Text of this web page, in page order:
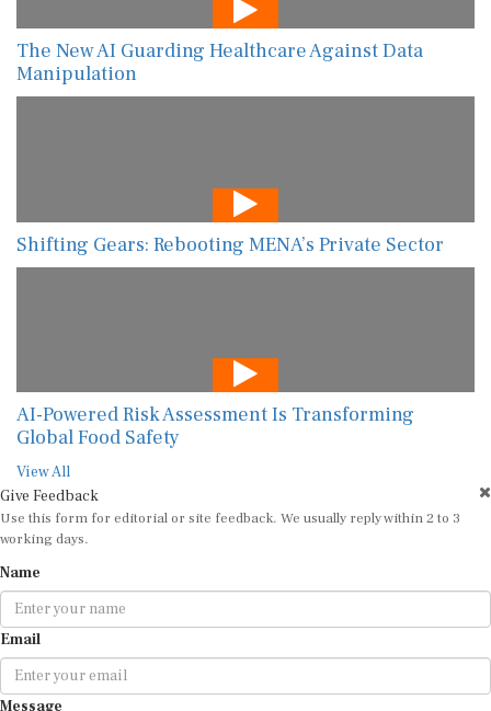
The New AI Guarding Healthcare Against Data
Manipulation
Shifting Gears: Rebooting MENA’s Private Sector
AI-Powered Risk Assessment Is Transforming
Global Food Safety
View All
Give Feedback
Use this form for editorial or site feedback. We usually reply within 2 to 3
working days.
Name
Email
Message